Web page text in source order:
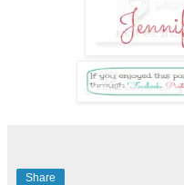
Share